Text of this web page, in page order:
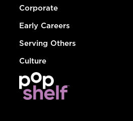
Corporate
Early Careers
Serving Others
Culture